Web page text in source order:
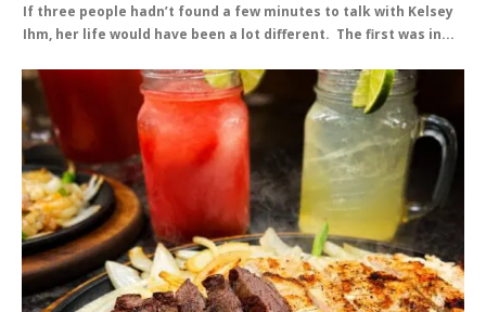
If three people hadn’t found a few minutes to talk with Kelsey
Ihm, her life would have been a lot different. The first was in...